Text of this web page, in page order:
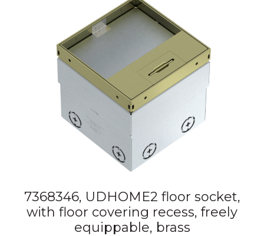
7368346, UDHOME2 floor socket,
with floor covering recess, freely
equippable, brass